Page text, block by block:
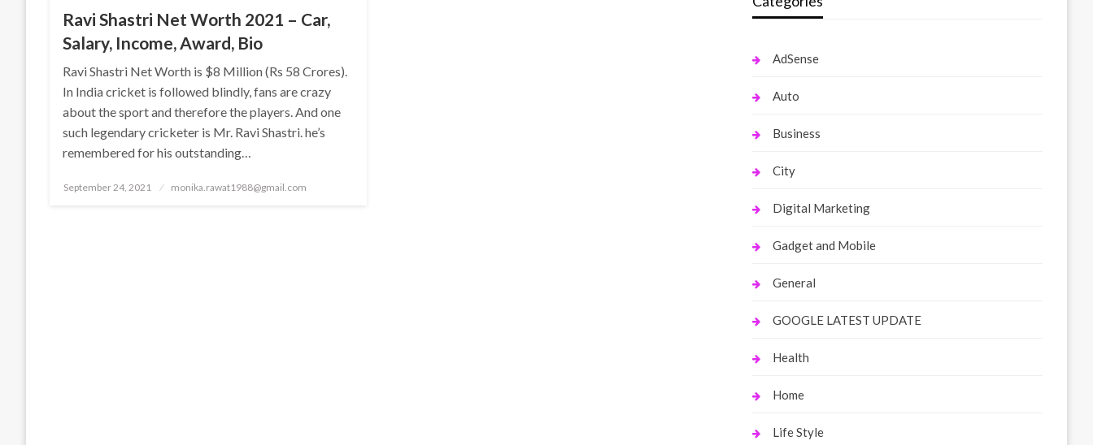
Ravi Shastri Net Worth 2021 – Car,
Salary, Income, Award, Bio
Ravi Shastri Net Worth is $8 Million (Rs 58 Crores).
In India cricket is followed blindly, fans are crazy
about the sport and therefore the players. And one
such legendary cricketer is Mr. Ravi Shastri. he’s
remembered for his outstanding…
Posted
September 24, 2021 monika.rawat1988@gmail.com
AdSense
Auto
Business
City
Digital Marketing
Gadget and Mobile
General
GOOGLE LATEST UPDATE
Health
Home
Life Style